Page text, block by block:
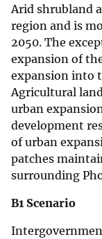
Arid shrubland
region and is
2050. The
expansion of
expansion into
Agricultural
urban
development
of urban
patches
surrounding
B1 Scenario